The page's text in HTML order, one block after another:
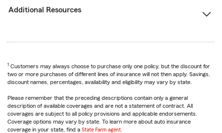
Additional Resources
1 Customers may always choose to purchase only one policy, but the discount for
two or more purchases of different lines of insurance will not then apply. Savings,
discount names, percentages, availability and eligibility may vary by state.
Please remember that the preceding descriptions contain only a general
description of available coverages and are not a statement of contract. All
coverages are subject to all policy provisions and applicable endorsements.
Coverage options may vary by state. To learn more about auto insurance
coverage in your state, find a State Farm agent